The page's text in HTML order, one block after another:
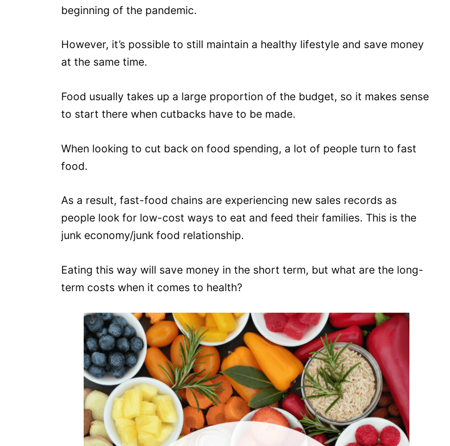
beginning of the pandemic.
However, it’s possible to still maintain a healthy lifestyle and save money
at the same time.
Food usually takes up a large proportion of the budget, so it makes sense
to start there when cutbacks have to be made.
When looking to cut back on food spending, a lot of people turn to fast
food.
As a result, fast-food chains are experiencing new sales records as
people look for low-cost ways to eat and feed their families. This is the
junk economy/junk food relationship.
Eating this way will save money in the short term, but what are the long-
term costs when it comes to health?